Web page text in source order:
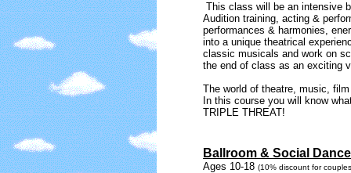
This class will be an intensive
Audition training, acting &
performances & harmonies,
into a unique theatrical
classic musicals and work on
the end of class as an exciting
The world of theatre, music,
In this course you will know
TRIPLE THREAT!
Ballroom & Social Dance
Ages 10-18 (10% discount for